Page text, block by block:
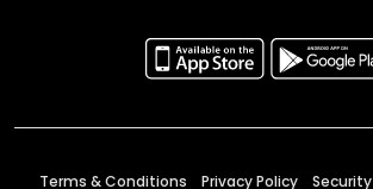
Terms & Conditions Privacy Policy Security